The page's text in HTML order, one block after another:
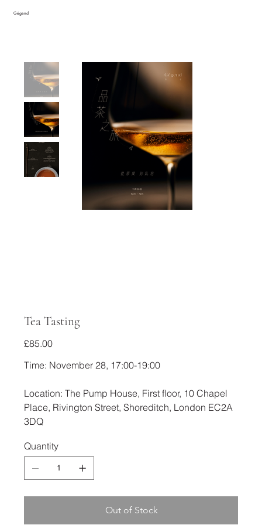
Gégend
Tea Tasting
Price
£85.00
Time: November 28, 17:00-19:00
Location: The Pump House, First floor, 10 Chapel
Place, Rivington Street, Shoreditch, London EC2A
3DQ
Quantity
Out of Stock